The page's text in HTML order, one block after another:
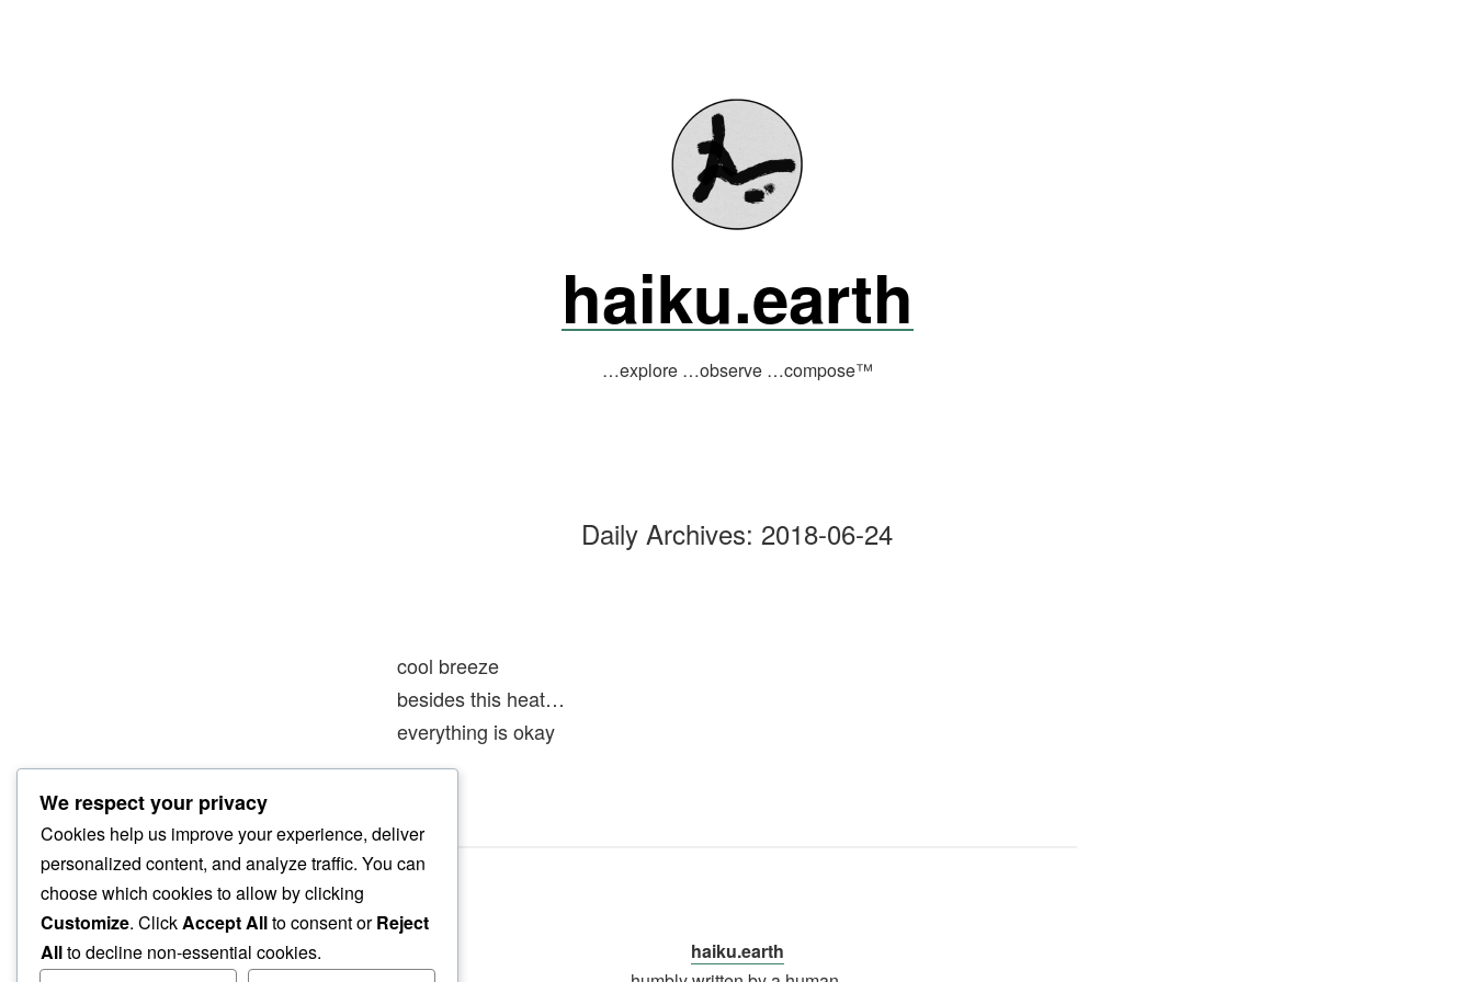
haiku.earth
…explore …observe …compose™
Daily Archives: 2018-06-24
cool breeze
besides this heat…
everything is okay
haiku.earth
We respect your privacy
Cookies help us improve your experience, deliver
personalized content, and analyze traffic. You can
choose which cookies to allow by clicking
Customize. ClickAccept Allto consent orReject
Allto decline non-essential cookies.